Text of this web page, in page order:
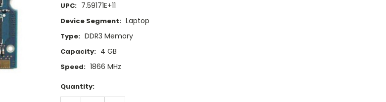
UPC: 7.59171E+11
Device Segment: Laptop
Type: DDR3 Memory
Capacity: 4 GB
Speed: 1866 MHz
Current
Stock:
Quantity: